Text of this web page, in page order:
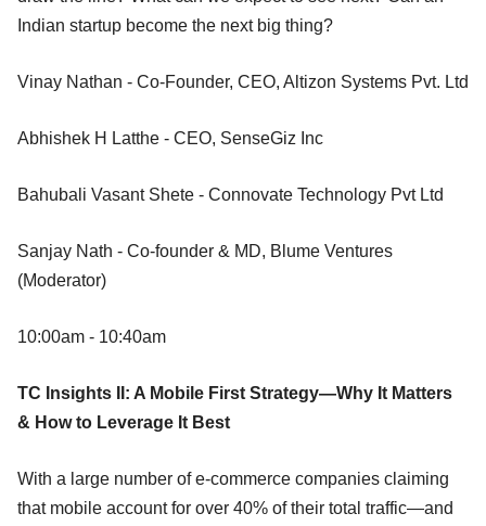
Indian startup become the next big thing?
Vinay Nathan - Co-Founder, CEO, Altizon Systems Pvt. Ltd
Abhishek H Latthe - CEO, SenseGiz Inc
Bahubali Vasant Shete - Connovate Technology Pvt Ltd
Sanjay Nath - Co-founder & MD, Blume Ventures
(Moderator)
10:00am - 10:40am
TC Insights II: A Mobile First Strategy—Why It Matters
& How to Leverage It Best
With a large number of e-commerce companies claiming
that mobile account for over 40% of their total traffic—and